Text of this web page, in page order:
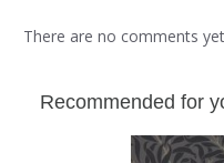
There are no comments
Recommended for